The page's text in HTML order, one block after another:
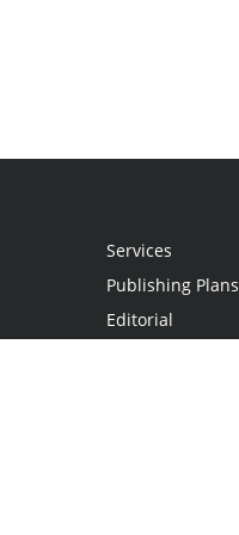
Services
Publishing Plans
Editorial